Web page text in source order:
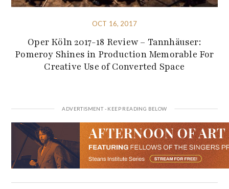
OCT 16, 2017
Oper Köln 2017-18 Review – Tannhäuser:
Pomeroy Shines in Production Memorable For
Creative Use of Converted Space